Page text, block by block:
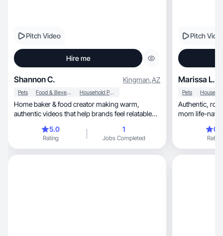
Pitch Video
Hire me
Shannon C. Kingman,AZ
Pets Food & Beverage Household Products
Home baker & food creator making warm,
authentic videos that help brands feel relatable
5.0
Rating
1
Jobs Completed
Pitch
Marissa L.
Pets
Authentic, routine-based UGC inspired by real
mom life-
Rating